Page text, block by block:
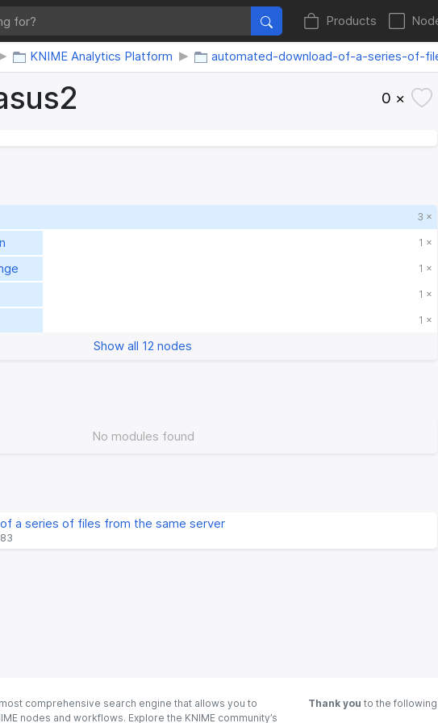
Products
KNIME Analytics Platform automated-download-of-a-series-of-
0 ×
3 ×
1 ×
1 ×
1 ×
1 ×
Show all 12 nodes
No modules found
a series of files from the same server
comprehensive search engine that allows you to
nodes and workflows. Explore the KNIME community’s
Thank you to the